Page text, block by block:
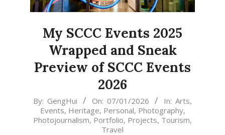
My SCCC Events 2025
Wrapped and Sneak
Preview of SCCC Events
2026
2026-
01-
07
By: GengHui On: 07/01/2026 In: Arts,
Events, Heritage, Personal, Photography,
Photojournalism, Portfolio, Projects, Tourism,
Travel